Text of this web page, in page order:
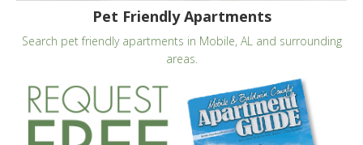
Pet Friendly Apartments
Search pet friendly apartments in Mobile, AL and surrounding
areas.